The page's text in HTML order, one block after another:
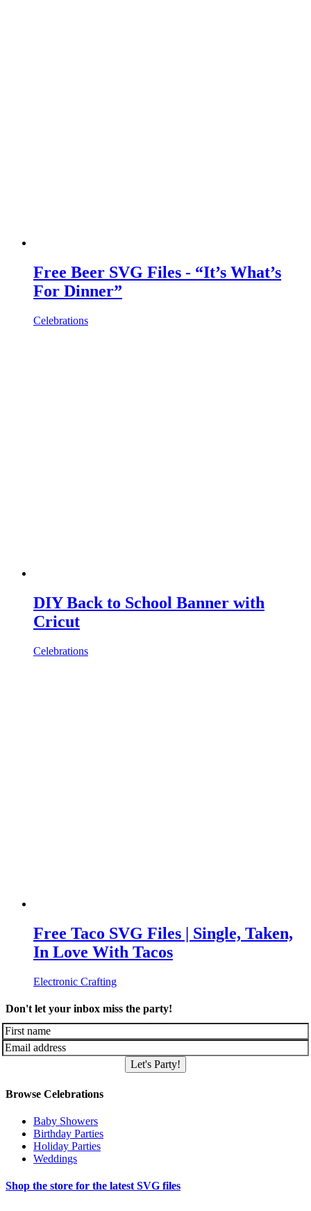
Free Beer SVG Files - “It’s What’s
For Dinner”
Celebrations
DIY Back to School Banner with
Cricut
Celebrations
Free Taco SVG Files | Single, Taken,
In Love With Tacos
Electronic Crafting
Don't let your inbox miss the party!
Let's Party!
Browse Celebrations
Baby Showers
Birthday Parties
Holiday Parties
Weddings
Shop the store for the latest SVG files